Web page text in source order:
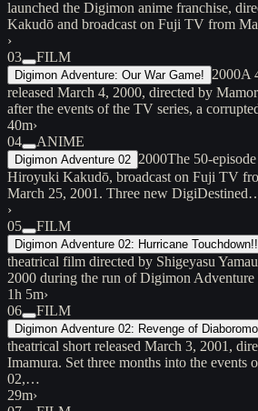
launched the Digimon anime franchise,
Kakudō and broadcast on Fuji TV from
›
03
FILM
Digimon Adventure: Our War Game! 2000A
released March 4, 2000, directed by
after the events of the TV series, a
40m›
04
ANIME
Digimon Adventure 02 2000The 50-
Hiroyuki Kakudō, broadcast on Fuji TV
March 25, 2001. Three new
›
05
FILM
Digimon Adventure 02: Hurricane Touchdown!!
theatrical film directed by Shigeyasu
2000 during the run of Digimon
1h 5m›
06
FILM
Digimon Adventure 02: Revenge of
theatrical short released March 3, 2001,
Imamura. Set three months into the events
02,…
29m›